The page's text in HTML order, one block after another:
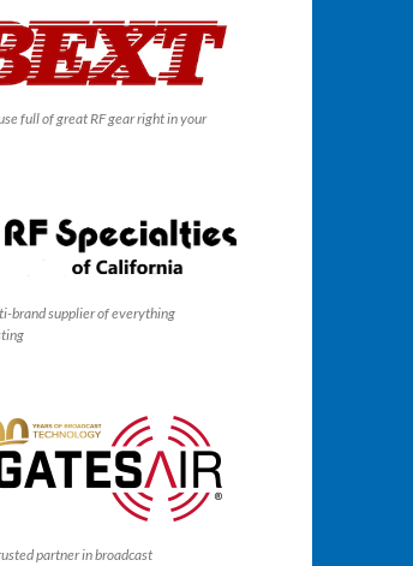
full of great RF gear right in your
brand supplier of everything
partner in broadcast